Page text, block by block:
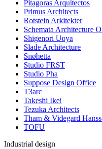
Pitagoras Arquitectos
Primus Architects
Rotstein Arkitekter
Schemata Architecture
Shigenori Uoya
Slade Architecture
Snøhetta
Studio FRST
Studio Pha
Suppose Design Office
T3arc
Takeshi Ikei
Tezuka Architects
Tham & Videgard
TOFU
Industrial design